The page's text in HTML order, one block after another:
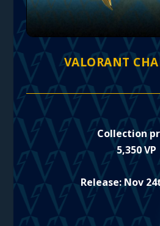
VALORANT
Collection
5,350 VP
Release: Nov